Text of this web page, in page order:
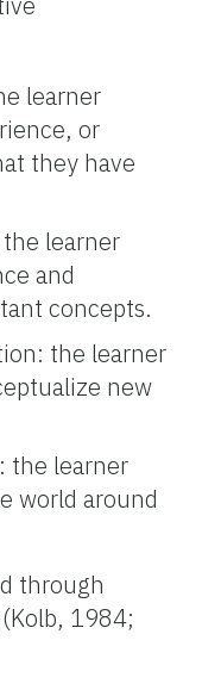
learner
or
they have
learner
and
concepts.
the learner
new
the learner
world around
through
1984;